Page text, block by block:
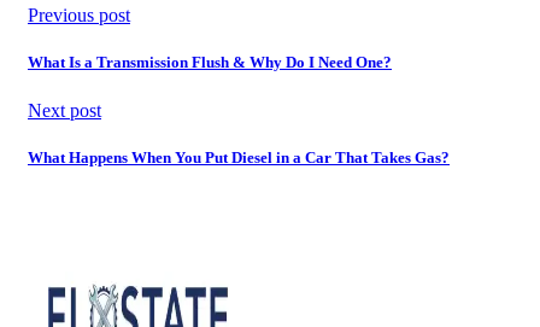
Previous post
What Is a Transmission Flush & Why Do I Need One?
Next post
What Happens When You Put Diesel in a Car That Takes Gas?